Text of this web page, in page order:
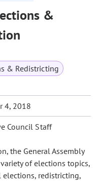
&
& Redistricting
4, 2018
Council Staff
the General Assembly
of elections topics,
redistricting,